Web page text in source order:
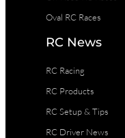
Oval RC Races
RC News
RC Racing
RC Products
RC Setup & Tips
RC Driver News